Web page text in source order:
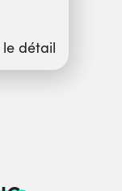
le détail